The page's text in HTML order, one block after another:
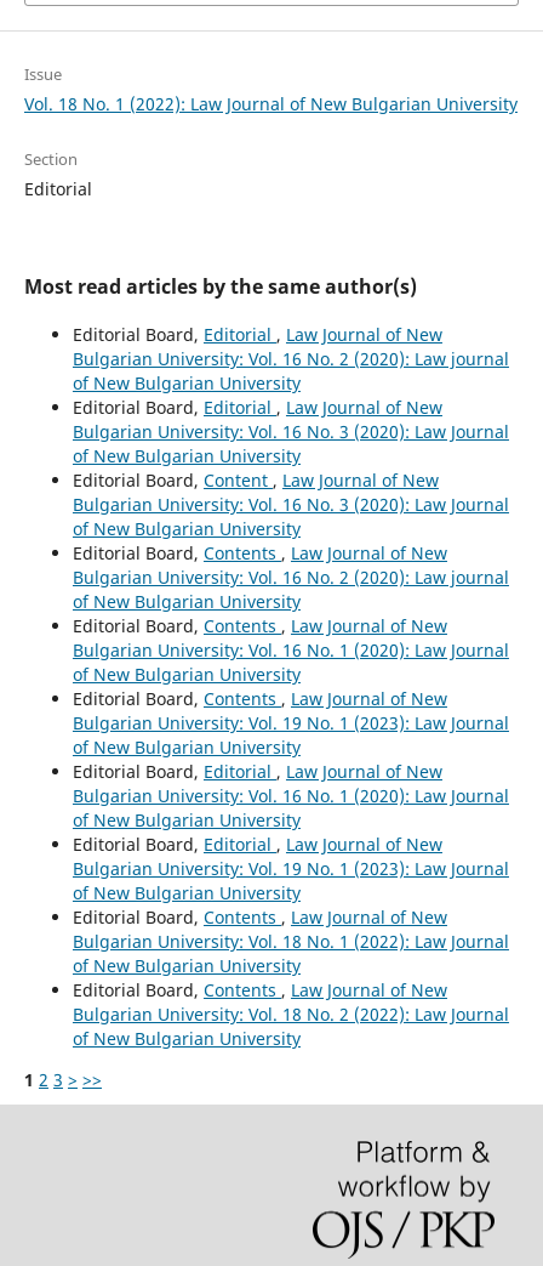
Issue
Vol. 18 No. 1 (2022): Law Journal of New Bulgarian University
Section
Editorial
Most read articles by the same author(s)
Editorial Board, Editorial , Law Journal of New
Bulgarian University: Vol. 16 No. 2 (2020): Law journal
of New Bulgarian University
Editorial Board, Editorial , Law Journal of New
Bulgarian University: Vol. 16 No. 3 (2020): Law Journal
of New Bulgarian University
Editorial Board, Content , Law Journal of New
Bulgarian University: Vol. 16 No. 3 (2020): Law Journal
of New Bulgarian University
Editorial Board, Contents , Law Journal of New
Bulgarian University: Vol. 16 No. 2 (2020): Law journal
of New Bulgarian University
Editorial Board, Contents , Law Journal of New
Bulgarian University: Vol. 16 No. 1 (2020): Law Journal
of New Bulgarian University
Editorial Board, Contents , Law Journal of New
Bulgarian University: Vol. 19 No. 1 (2023): Law Journal
of New Bulgarian University
Editorial Board, Editorial , Law Journal of New
Bulgarian University: Vol. 16 No. 1 (2020): Law Journal
of New Bulgarian University
Editorial Board, Editorial , Law Journal of New
Bulgarian University: Vol. 19 No. 1 (2023): Law Journal
of New Bulgarian University
Editorial Board, Contents , Law Journal of New
Bulgarian University: Vol. 18 No. 1 (2022): Law Journal
of New Bulgarian University
Editorial Board, Contents , Law Journal of New
Bulgarian University: Vol. 18 No. 2 (2022): Law Journal
of New Bulgarian University
1 2 3 > >>